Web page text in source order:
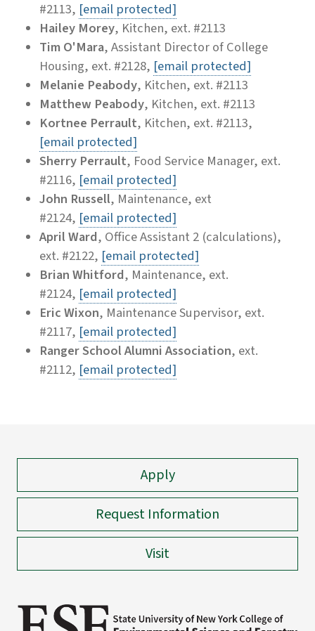
#2113, [email protected]
Hailey Morey, Kitchen, ext. #2113
Tim O'Mara, Assistant Director of College
Housing, ext. #2128, [email protected]
Melanie Peabody, Kitchen, ext. #2113
Matthew Peabody, Kitchen, ext. #2113
Kortnee Perrault, Kitchen, ext. #2113,
[email protected]
Sherry Perrault, Food Service Manager, ext.
#2116, [email protected]
John Russell, Maintenance, ext
#2124, [email protected]
April Ward, Office Assistant 2 (calculations),
ext. #2122, [email protected]
Brian Whitford, Maintenance, ext.
#2124, [email protected]
Eric Wixon, Maintenance Supervisor, ext.
#2117, [email protected]
Ranger School Alumni Association, ext.
#2112, [email protected]
Apply
Request Information
Visit